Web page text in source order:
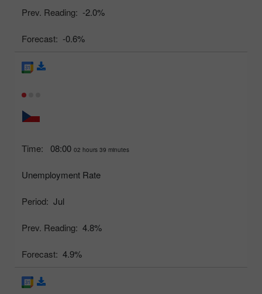
Prev. Reading: -2.0%
Forecast: -0.6%
Time: 08:00 02 hours 39 minutes
Unemployment Rate
Period: Jul
Prev. Reading: 4.8%
Forecast: 4.9%